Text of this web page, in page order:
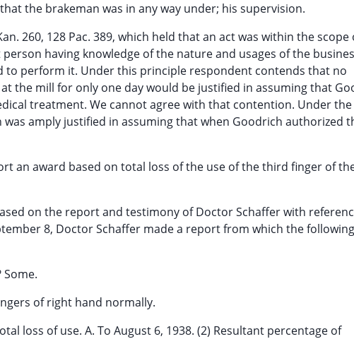
the brakeman was in any way under; his supervision.
260, 128 Pac. 389, which held that an act was within the scope
having knowledge of the nature and usages of the
to perform it. Under this principle respondent contends that no
the mill for only one day would be justified in assuming that
treatment. We cannot agree with that contention. Under the
amply justified in assuming that when Goodrich authorized
an award based on total loss of the use of the third finger of
on the report and testimony of Doctor Schaffer with
8, Doctor Schaffer made a report from which the
of right hand normally.
loss of use. A. To August 6, 1938. (2) Resultant percentage of